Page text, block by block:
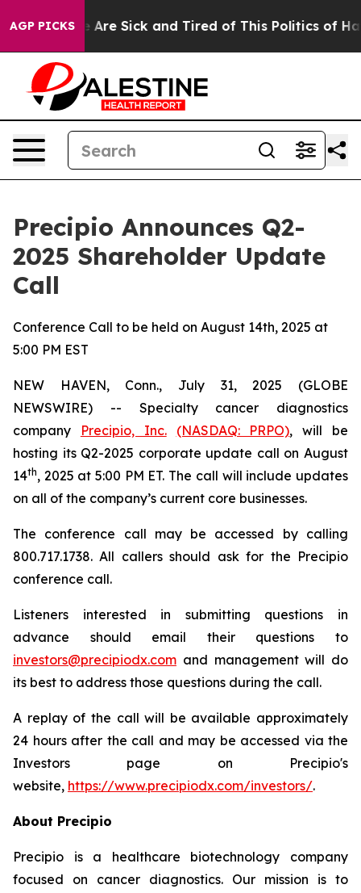
AGP PICKSAre Sick and Tired of This Politics of
Precipio Announces Q2-
2025 Shareholder Update
Call
Conference Call to be held on August 14th, 2025 at
5:00 PM EST
NEW HAVEN, Conn., July 31, 2025 (GLOBE
NEWSWIRE) -- Specialty cancer diagnostics
company
Precipio, Inc. (NASDAQ: PRPO), will be
hosting its Q2-2025 corporate update call on August
14th, 2025 at 5:00 PM ET. The call will include updates
on all of the company’s current core businesses.
The conference call may be accessed by calling
800.717.1738. All callers should ask for the Precipio
conference call.
Listeners interested in submitting questions in
advance should email their questions to
investors@precipiodx.com and management will do
its best to address those questions during the call.
A replay of the call will be available approximately
24 hours after the call and may be accessed via the
Investors page on Precipio's
website, https://www.precipiodx.com/investors/.
About Precipio
Precipio is a healthcare biotechnology company
focused on cancer diagnostics. Our mission is to